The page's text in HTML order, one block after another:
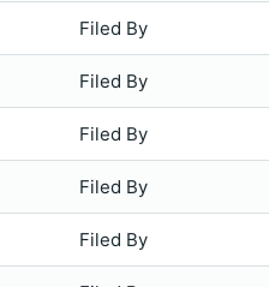
Filed By
Filed By
Filed By
Filed By
Filed By